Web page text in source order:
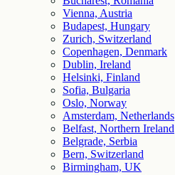
Vienna, Austria
Budapest, Hungary
Zurich, Switzerland
Copenhagen, Denmark
Dublin, Ireland
Helsinki, Finland
Sofia, Bulgaria
Oslo, Norway
Amsterdam, Netherlands
Belfast, Northern Ireland
Belgrade, Serbia
Bern, Switzerland
Birmingham, UK